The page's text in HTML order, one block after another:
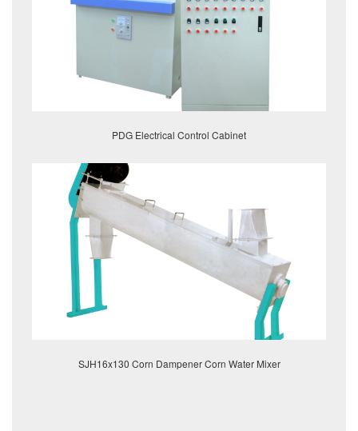
PDG Electrical Control Cabinet
SJH16x130 Corn Dampener Corn Water Mixer